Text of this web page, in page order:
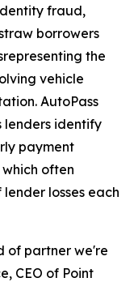
fraud,
borrowers
the
vehicle
AutoPass
lenders identify
payment
often
losses each
of partner we're
CEO of Point